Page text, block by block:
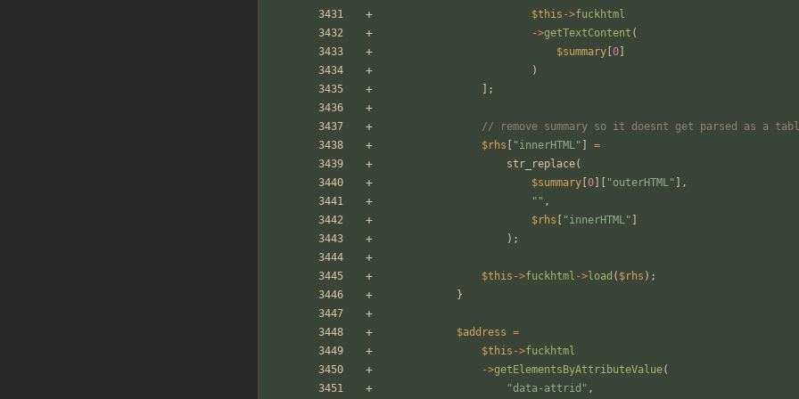
$this ->fuckhtml
->getTextContent (
$summary 0
)
];
// remove summary so it doesnt get parsed as a
$rhs
"innerHTML"
=
str_replace(
$summary 0 "outerHTML" ],
" " ,
$rhs
"innerHTML"
);
$this ->fuckhtml ->load ( $rhs );
}
$address =
$this ->fuckhtml
->getElementsByAttributeValue(
"data-attrid " ,